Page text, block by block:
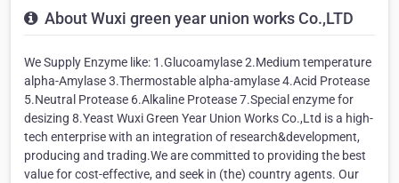
About Wuxi green year union works Co.,LTD
We Supply Enzyme like: 1.Glucoamylase 2.Medium temperature
alpha-Amylase 3.Thermostable alpha-amylase 4.Acid Protease
5.Neutral Protease 6.Alkaline Protease 7.Special enzyme for
desizing 8.Yeast Wuxi Green Year Union Works Co.,Ltd is a high-
tech enterprise with an integration of research&development,
producing and trading.We are committed to providing the best
value for cost-effective, and seek in (the) country agents. Our